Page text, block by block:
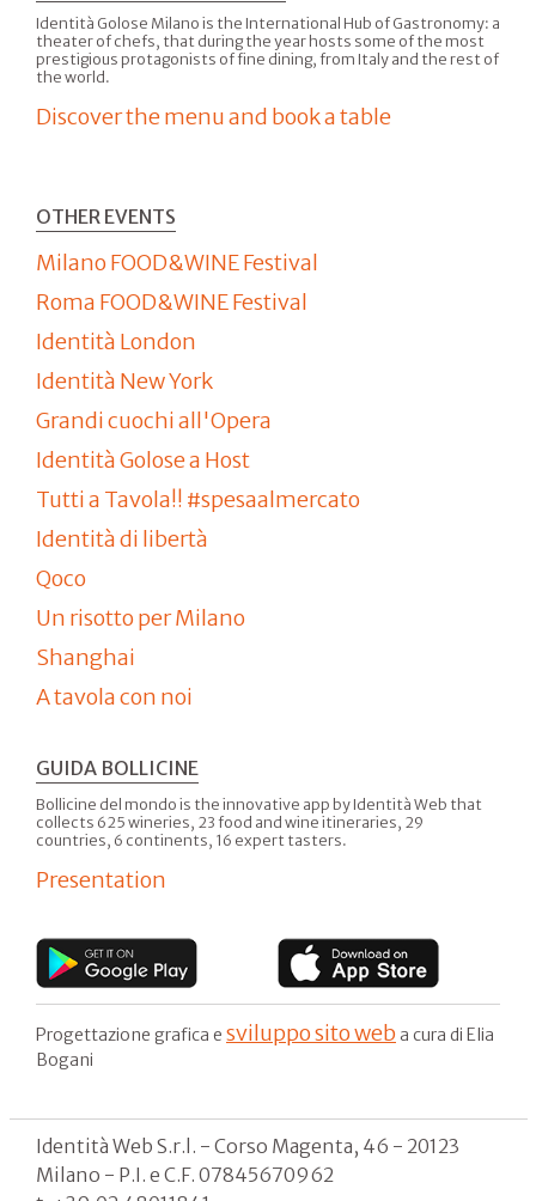
Identità Golose Milano is the International Hub of Gastronomy: a
theater of chefs, that during the year hosts some of the most
prestigious protagonists of fine dining, from Italy and the rest of
the world.
Discover the menu and book a table
OTHER EVENTS
Milano FOOD&WINE Festival
Roma FOOD&WINE Festival
Identità London
Identità New York
Grandi cuochi all'Opera
Identità Golose a Host
Tutti a Tavola!! #spesaalmercato
Identità di libertà
Qoco
Un risotto per Milano
Shanghai
A tavola con noi
GUIDA BOLLICINE
Bollicine del mondo is the innovative app by Identità Web that
collects 625 wineries, 23 food and wine itineraries, 29
countries, 6 continents, 16 expert tasters.
Presentation
Progettazione grafica e sviluppo sito web a cura di Elia
Bogani
Identità Web S.r.l. - Corso Magenta, 46 - 20123
Milano - P.I. e C.F. 07845670962